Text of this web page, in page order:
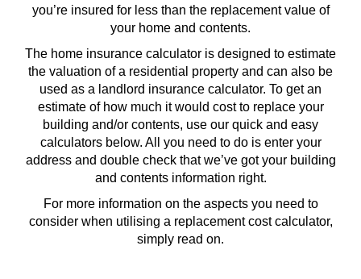
you’re insured for less than the replacement value of
your home and contents.
The home insurance calculator is designed to estimate
the valuation of a residential property and can also be
used as a landlord insurance calculator. To get an
estimate of how much it would cost to replace your
building and/or contents, use our quick and easy
calculators below. All you need to do is enter your
address and double check that we’ve got your building
and contents information right.
For more information on the aspects you need to
consider when utilising a replacement cost calculator,
simply read on.